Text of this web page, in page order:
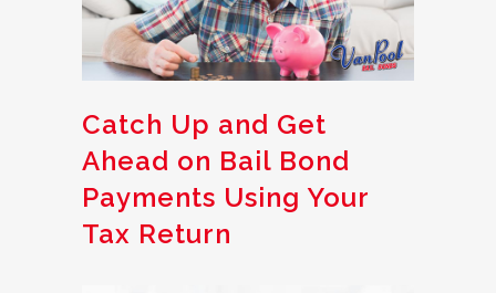
Catch Up and Get
Ahead on Bail Bond
Payments Using Your
Tax Return